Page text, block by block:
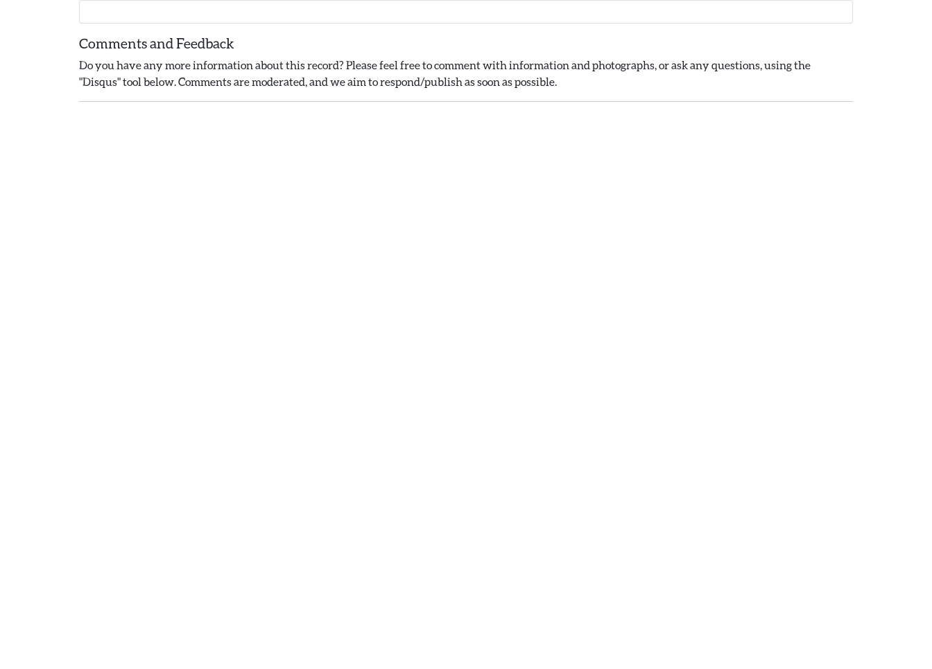
Comments and Feedback
Do you have any more information about this record? Please feel free to comment with information and photographs, or ask any questions, using the
"Disqus" tool below. Comments are moderated, and we aim to respond/publish as soon as possible.